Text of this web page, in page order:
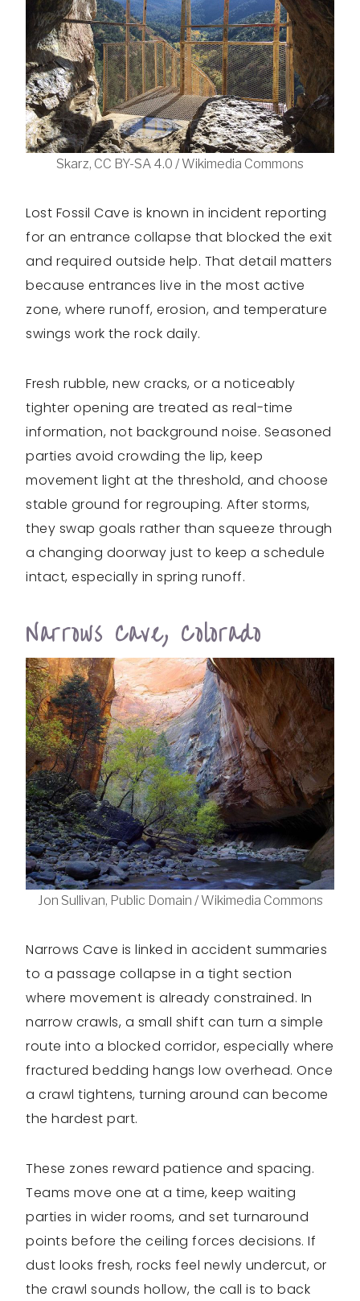
Skarz, CC BY-SA 4.0 / Wikimedia Commons
Lost Fossil Cave is known in incident reporting
for an entrance collapse that blocked the exit
and required outside help. That detail matters
because entrances live in the most active
zone, where runoff, erosion, and temperature
swings work the rock daily.
Fresh rubble, new cracks, or a noticeably
tighter opening are treated as real-time
information, not background noise. Seasoned
parties avoid crowding the lip, keep
movement light at the threshold, and choose
stable ground for regrouping. After storms,
they swap goals rather than squeeze through
a changing doorway just to keep a schedule
intact, especially in spring runoff.
Narrows Cave, Colorado
Jon Sullivan, Public Domain / Wikimedia Commons
Narrows Cave is linked in accident summaries
to a passage collapse in a tight section
where movement is already constrained. In
narrow crawls, a small shift can turn a simple
route into a blocked corridor, especially where
fractured bedding hangs low overhead. Once
a crawl tightens, turning around can become
the hardest part.
These zones reward patience and spacing.
Teams move one at a time, keep waiting
parties in wider rooms, and set turnaround
points before the ceiling forces decisions. If
dust looks fresh, rocks feel newly undercut, or
the crawl sounds hollow, the call is to back